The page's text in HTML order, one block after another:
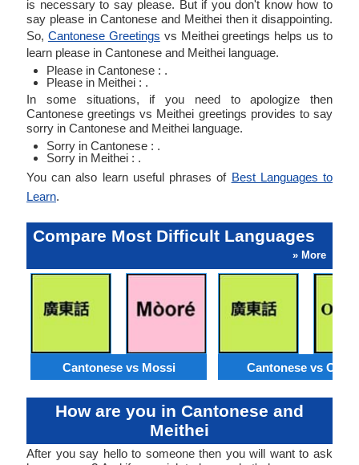
is necessary to say please. But if you don't know how to
say please in Cantonese and Meithei then it disappointing.
So, Cantonese Greetings vs Meithei greetings helps us to
learn please in Cantonese and Meithei language.
Please in Cantonese : .
Please in Meithei : .
In some situations, if you need to apologize then
Cantonese greetings vs Meithei greetings provides to say
sorry in Cantonese and Meithei language.
Sorry in Cantonese : .
Sorry in Meithei : .
You can also learn useful phrases of Best Languages to
Learn.
Compare Most Difficult Languages
» More
Cantonese vs Mossi Cantonese vs
How are you in Cantonese and
Meithei
After you say hello to someone then you will want to ask